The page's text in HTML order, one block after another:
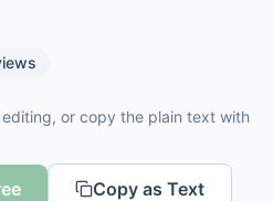
or copy the plain text with
Copy as Text